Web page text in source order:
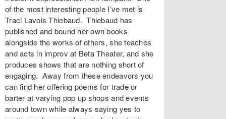
of the most interesting people I’ve met is
Traci Lavois Thiebaud. Thiebaud has
published and bound her own books
alongside the works of others, she teaches
and acts in improv at Beta Theater, and she
produces shows that are nothing short of
engaging. Away from these endeavors you
can find her offering poems for trade or
barter at varying pop up shops and events
around town while always saying yes to